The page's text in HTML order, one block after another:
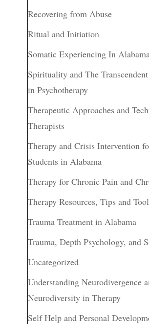
Recovering from Abuse
Ritual and Initiation
Somatic Experiencing In Alabama
Spirituality and The
in Psychotherapy
Therapeutic Approaches and
Therapists
Therapy and Crisis Intervention
Students in Alabama
Therapy for Chronic Pain and
Therapy Resources, Tips and
Trauma Treatment in Alabama
Trauma, Depth Psychology, and
Uncategorized
Understanding Neurodivergence
Neurodiversity in Therapy
Self Help and Personal